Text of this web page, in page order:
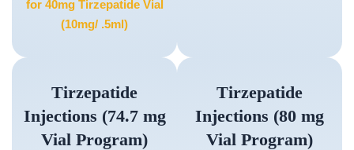
for 40mg Tirzepatide Vial
(10mg/ .5ml)
Tirzepatide
Injections (74.7 mg
Vial Program)
Tirzepatide
Injections (80 mg
Vial Program)